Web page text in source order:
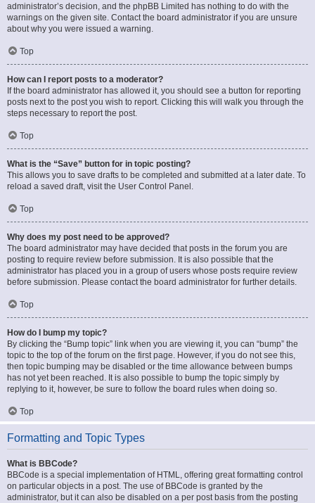
administrator’s decision, and the phpBB Limited has nothing to do with the
warnings on the given site. Contact the board administrator if you are unsure
about why you were issued a warning.
Top
How can I report posts to a moderator?
If the board administrator has allowed it, you should see a button for reporting
posts next to the post you wish to report. Clicking this will walk you through the
steps necessary to report the post.
Top
What is the “Save” button for in topic posting?
This allows you to save drafts to be completed and submitted at a later date. To
reload a saved draft, visit the User Control Panel.
Top
Why does my post need to be approved?
The board administrator may have decided that posts in the forum you are
posting to require review before submission. It is also possible that the
administrator has placed you in a group of users whose posts require review
before submission. Please contact the board administrator for further details.
Top
How do I bump my topic?
By clicking the “Bump topic” link when you are viewing it, you can “bump” the
topic to the top of the forum on the first page. However, if you do not see this,
then topic bumping may be disabled or the time allowance between bumps
has not yet been reached. It is also possible to bump the topic simply by
replying to it, however, be sure to follow the board rules when doing so.
Top
Formatting and Topic Types
What is BBCode?
BBCode is a special implementation of HTML, offering great formatting control
on particular objects in a post. The use of BBCode is granted by the
administrator, but it can also be disabled on a per post basis from the posting